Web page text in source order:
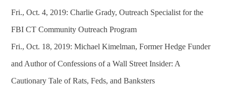
Fri., Oct. 4, 2019: Charlie Grady, Outreach Specialist for the
FBI CT Community Outreach Program
Fri., Oct. 18, 2019: Michael Kimelman, Former Hedge Funder
and Author of Confessions of a Wall Street Insider: A
Cautionary Tale of Rats, Feds, and Banksters